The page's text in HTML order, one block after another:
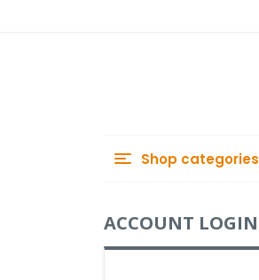
Shop categories
ACCOUNT LOGIN